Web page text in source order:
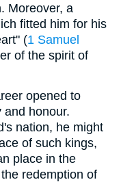
Moreover, a
fitted him for his
(1 Samuel
of the spirit of
opened to
and honour.
nation, he might
of such kings,
place in the
redemption of